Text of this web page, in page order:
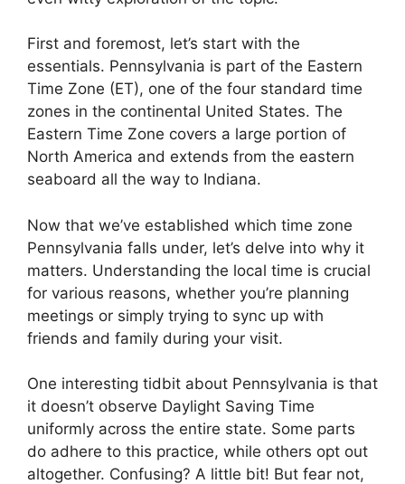
First and foremost, let’s start with the
essentials. Pennsylvania is part of the Eastern
Time Zone (ET), one of the four standard time
zones in the continental United States. The
Eastern Time Zone covers a large portion of
North America and extends from the eastern
seaboard all the way to Indiana.
Now that we’ve established which time zone
Pennsylvania falls under, let’s delve into why it
matters. Understanding the local time is crucial
for various reasons, whether you’re planning
meetings or simply trying to sync up with
friends and family during your visit.
One interesting tidbit about Pennsylvania is that
it doesn’t observe Daylight Saving Time
uniformly across the entire state. Some parts
do adhere to this practice, while others opt out
altogether. Confusing? A little bit! But fear not,